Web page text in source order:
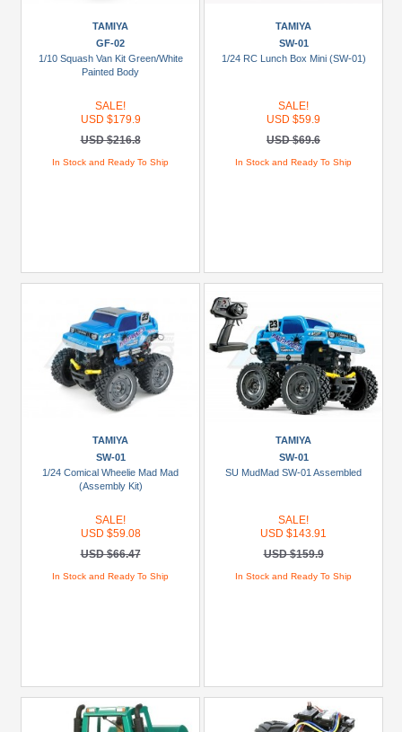
TAMIYA
GF-02
1/10 Squash Van Kit Green/White
Painted Body
SALE!
USD $179.9
USD $216.8
In Stock and Ready To Ship
TAMIYA
SW-01
1/24 RC Lunch Box Mini (SW-01)
SALE!
USD $59.9
USD $69.6
In Stock and Ready To Ship
TAMIYA
SW-01
1/24 Comical Wheelie Mad Mad
(Assembly Kit)
SALE!
USD $59.08
USD $66.47
In Stock and Ready To Ship
TAMIYA
SW-01
SU MudMad SW-01 Assembled
SALE!
USD $143.91
USD $159.9
In Stock and Ready To Ship